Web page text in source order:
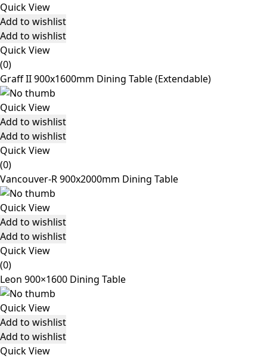
Quick View
Add to wishlist
Add to wishlist
Quick View
(0)
Graff II 900x1600mm Dining Table (Extendable)
Quick View
Add to wishlist
Add to wishlist
Quick View
(0)
Vancouver-R 900x2000mm Dining Table
Quick View
Add to wishlist
Add to wishlist
Quick View
(0)
Leon 900×1600 Dining Table
Quick View
Add to wishlist
Add to wishlist
Quick View